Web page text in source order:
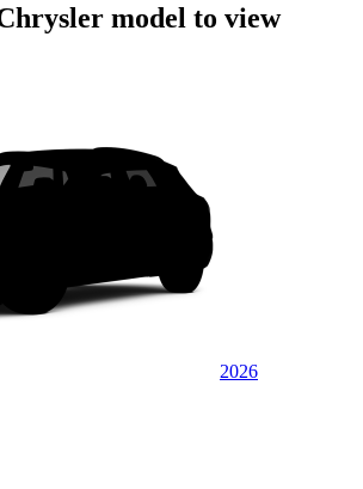
model to view
2026